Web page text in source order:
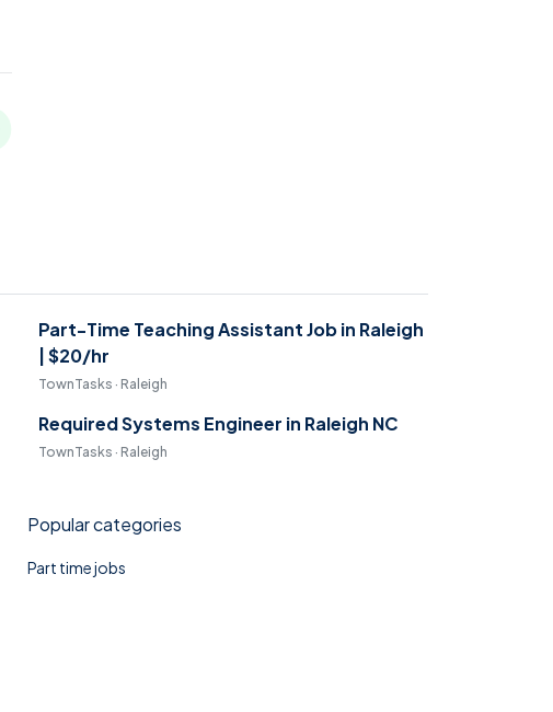
Part-Time Teaching Assistant Job in Raleigh
| $20/hr
TownTasks · Raleigh
Required Systems Engineer in Raleigh NC
TownTasks · Raleigh
Popular categories
Part time jobs